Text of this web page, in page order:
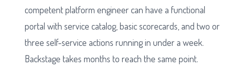
competent platform engineer can have a functional
portal with service catalog, basic scorecards, and two or
three self-service actions running in under a week.
Backstage takes months to reach the same point.